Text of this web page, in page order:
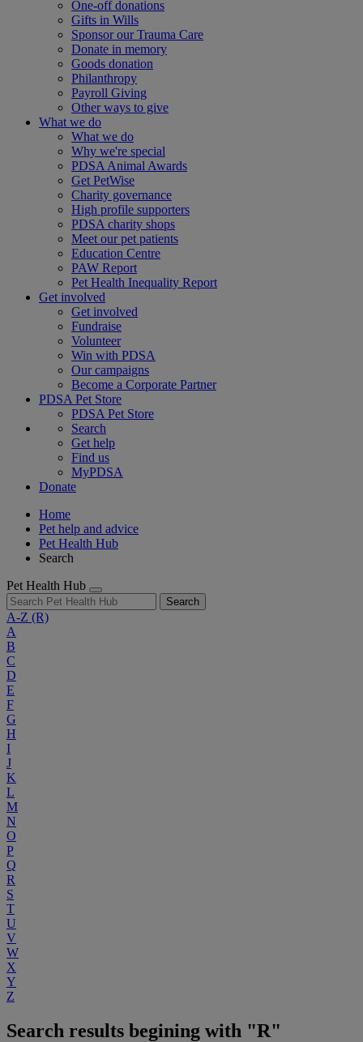
One-off donations
Gifts in Wills
Sponsor our Trauma Care
Donate in memory
Goods donation
Philanthropy
Payroll Giving
Other ways to give
What we do
What we do
Why we're special
PDSA Animal Awards
Get PetWise
Charity governance
High profile supporters
PDSA charity shops
Meet our pet patients
Education Centre
PAW Report
Pet Health Inequality Report
Get involved
Get involved
Fundraise
Volunteer
Win with PDSA
Our campaigns
Become a Corporate Partner
PDSA Pet Store
PDSA Pet Store
Search
Get help
Find us
MyPDSA
Donate
Home
Pet help and advice
Pet Health Hub
Search
Pet Health Hub
Search
A-Z (R)
A
B
C
D
E
F
G
H
I
J
K
L
M
N
O
P
Q
R
S
T
U
V
W
X
Y
Z
Search results begining with "R"